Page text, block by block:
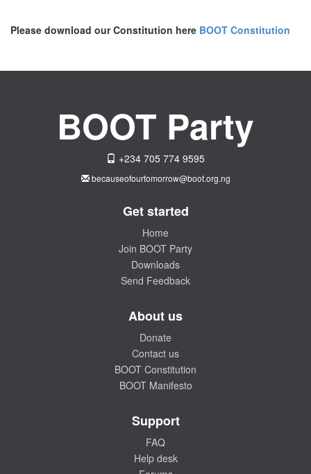
Please download our Constitution here BOOT Constitution
BOOT Party
+234 705 774 9595
becauseofourtomorrow@boot.org.ng
Get started
Home
Join BOOT Party
Downloads
Send Feedback
About us
Donate
Contact us
BOOT Constitution
BOOT Manifesto
Support
FAQ
Help desk